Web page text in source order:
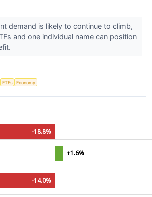
demand is likely to continue to climb,
and one individual name can position
ETFs Economy
-18.8%
+1.6%
-14.0%